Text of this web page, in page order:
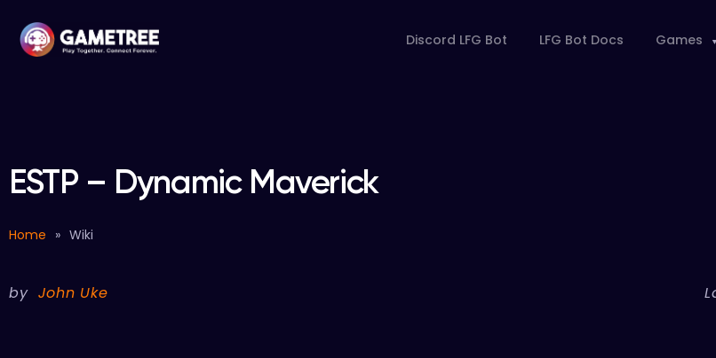
Discord LFG Bot LFG Bot Docs Games
ESTP – Dynamic Maverick
Home » Wiki
byJohn Uke